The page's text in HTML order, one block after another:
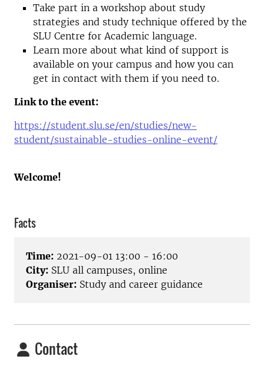
Take part in a workshop about study
strategies and study technique offered by the
SLU Centre for Academic language.
Learn more about what kind of support is
available on your campus and how you can
get in contact with them if you need to.
Link to the event:
https://student.slu.se/en/studies/new-
student/sustainable-studies-online-event/
Welcome!
Facts
Time: 2021-09-01 13:00 - 16:00
City: SLU all campuses, online
Organiser: Study and career guidance
Contact